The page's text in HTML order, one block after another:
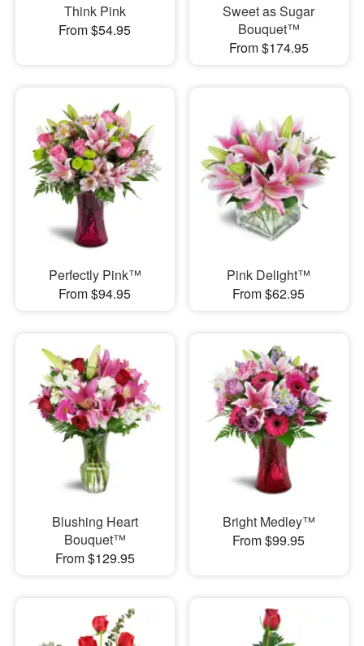
Think Pink
From $54.95
Sweet as Sugar
Bouquet™
From $174.95
Perfectly Pink™
From $94.95
Pink Delight™
From $62.95
Blushing Heart
Bouquet™
From $129.95
Bright Medley™
From $99.95